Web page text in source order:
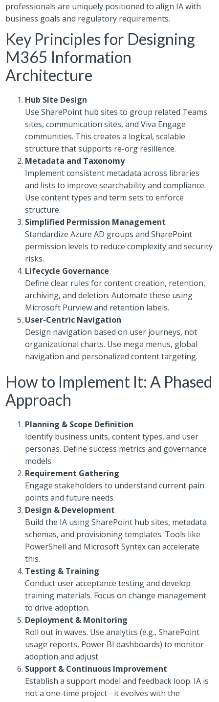
professionals are uniquely positioned to align IA with
business goals and regulatory requirements.
Key Principles for Designing
M365 Information
Architecture
Hub Site Design
Use SharePoint hub sites to group related Teams
sites, communication sites, and Viva Engage
communities. This creates a logical, scalable
structure that supports re-org resilience.
Metadata and Taxonomy
Implement consistent metadata across libraries
and lists to improve searchability and compliance.
Use content types and term sets to enforce
structure.
Simplified Permission Management
Standardize Azure AD groups and SharePoint
permission levels to reduce complexity and security
risks.
Lifecycle Governance
Define clear rules for content creation, retention,
archiving, and deletion. Automate these using
Microsoft Purview and retention labels.
User-Centric Navigation
Design navigation based on user journeys, not
organizational charts. Use mega menus, global
navigation and personalized content targeting.
How to Implement It: A Phased
Approach
Planning & Scope Definition
Identify business units, content types, and user
personas. Define success metrics and governance
models.
Requirement Gathering
Engage stakeholders to understand current pain
points and future needs.
Design & Development
Build the IA using SharePoint hub sites, metadata
schemas, and provisioning templates. Tools like
PowerShell and Microsoft Syntex can accelerate
this.
Testing & Training
Conduct user acceptance testing and develop
training materials. Focus on change management
to drive adoption.
Deployment & Monitoring
Roll out in waves. Use analytics (e.g., SharePoint
usage reports, Power BI dashboards) to monitor
adoption and adjust.
Support & Continuous Improvement
Establish a support model and feedback loop. IA is
not a one-time project - it evolves with the